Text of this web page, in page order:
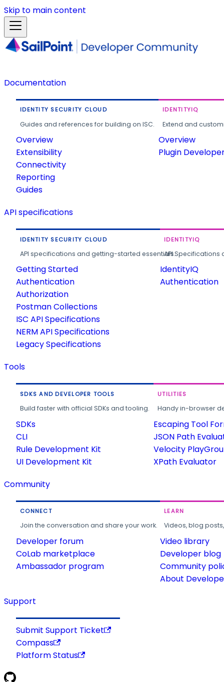
Skip to main content
Documentation
IDENTITY SECURITY CLOUD
Guides and references for building on ISC.
Overview
Extensibility
Connectivity
Reporting
Guides
IDENTITYIQ
Extend and
Overview
Plugin
API specifications
IDENTITY SECURITY CLOUD
API specifications and getting-started essentials.
Getting Started
Authentication
Authorization
Postman Collections
ISC API Specifications
NERM API Specifications
Legacy Specifications
IDENTITYIQ
API
IdentityIQ
Authentication
Tools
SDKS AND DEVELOPER TOOLS
Build faster with official SDKs and tooling.
SDKs
CLI
Rule Development Kit
UI Development Kit
UTILITIES
Handy in-browser
Escaping Tool
JSON Path
Velocity
XPath Evaluator
Community
CONNECT
Join the conversation and share your work.
Developer forum
CoLab marketplace
Ambassador program
LEARN
Videos, blog
Video library
Developer blog
Community
About
Support
Submit Support Ticket
Compass
Platform Status